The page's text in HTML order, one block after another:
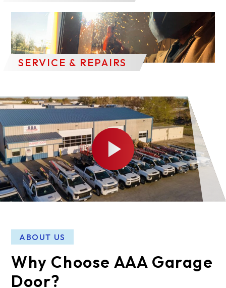
SERVICE & REPAIRS
ABOUT US
Why Choose AAA Garage
Door?